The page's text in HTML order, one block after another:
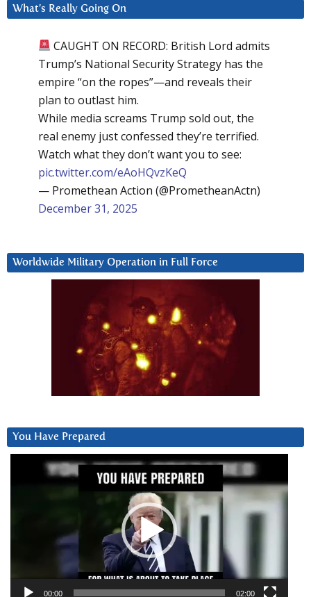
What’s Really Going On
CAUGHT ON RECORD: British Lord admits
Trump’s National Security Strategy has the
empire “on the ropes”—and reveals their
plan to outlast him.
While media screams Trump sold out, the
real enemy just confessed they’re terrified.
Watch what they don’t want you to see:
pic.twitter.com/eAoHQvzKeQ
— Promethean Action (@PrometheanActn)
December 31, 2025
Worldwide Military Operation in Full Force
You Have Prepared
00:00 02:00